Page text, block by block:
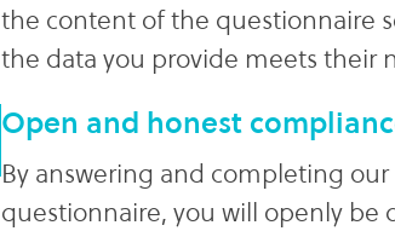
the content of the questionnaire
the data you provide meets their
Open and honest
By answering and completing
questionnaire, you will openly be